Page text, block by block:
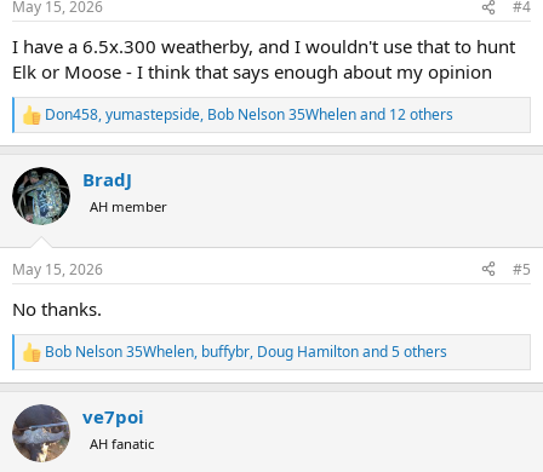
s
May 15, 2026 #4
I have a 6.5x.300 weatherby, and I wouldn't use that to hunt
Elk or Moose - I think that says enough about my opinion
R
e
c
t
i
s
Don458,yumastepside, Bob Nelson 35Whelenand 12 others
BradJ
AH member
May 15, 2026 #5
No thanks.
R
e
c
t
i
Bob Nelson 35Whelen, buffybr, Doug Hamiltonand 5 others
ve7poi
AH fanatic